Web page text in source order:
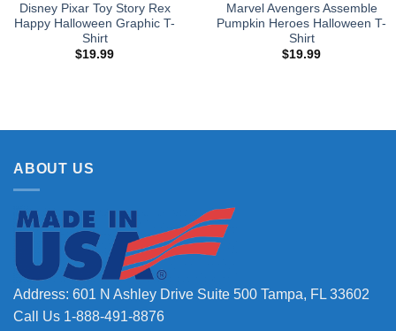
Disney Pixar Toy Story Rex
Happy Halloween Graphic T-
Shirt
$19.99
Marvel Avengers Assemble
Pumpkin Heroes Halloween T-
Shirt
$19.99
ABOUT US
Address: 601 N Ashley Drive Suite 500 Tampa, FL 33602
Call Us 1-888-491-8876